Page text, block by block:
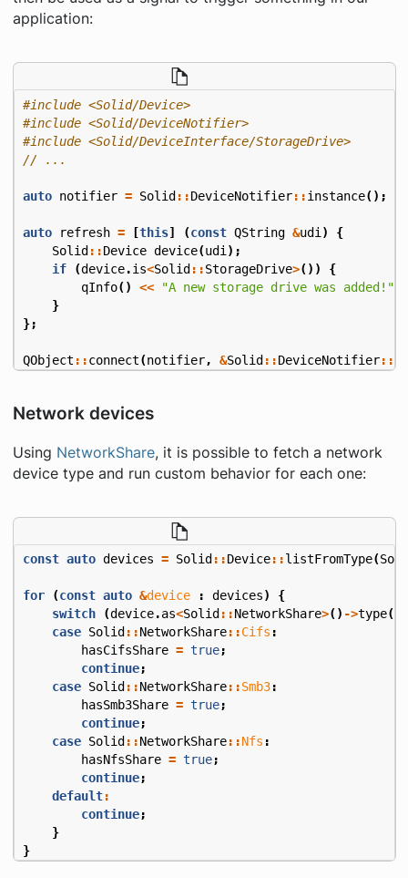
application:
#include <Solid/Device>
#include <Solid/DeviceNotifier>
#include <Solid/DeviceInterface/StorageDrive>
auto notifier = Solid ::DeviceNotifier::instance();
auto refresh = [this] (const QString &udi )
{
Solid ::Device device(udi );
if
(device.is<Solid ::StorageDrive>())
{
qInfo() << "A new storage drive was added!"
}
};
QObject ::connect(notifier, &Solid ::DeviceNotifier::
Network devices
Using NetworkShare, it is possible to fetch a network
device type and run custom behavior for each one:
const auto devices = Solid ::Device::listFromType(
for (const auto &device : devices)
{
switch
(device.as<Solid ::NetworkShare>() ->type())
case Solid ::NetworkShare::Cifs :
hasCifsShare = true;
continue;
case Solid ::NetworkShare::Smb3:
hasSmb3Share = true;
continue;
case Solid ::NetworkShare::Nfs :
hasNfsShare = true;
continue;
default:
continue;
}
}